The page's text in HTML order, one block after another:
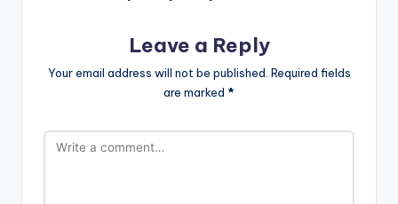
Leave a Reply
Your email address will not be published. Required fields
are marked *